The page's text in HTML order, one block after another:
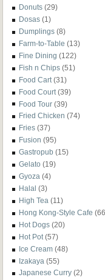
Donuts (29)
Dosas (1)
Dumplings (8)
Farm-to-Table (13)
Fine Dining (122)
Fish n Chips (51)
Food Cart (31)
Food Court (39)
Food Tour (39)
Fried Chicken (74)
Fries (37)
Fusion (95)
Gastropub (15)
Gelato (19)
Gyoza (4)
Halal (3)
High Tea (11)
Hong Kong-Style Cafe
Hot Dogs (20)
Hot Pot (57)
Ice Cream (48)
Izakaya (55)
Japanese Curry (2)